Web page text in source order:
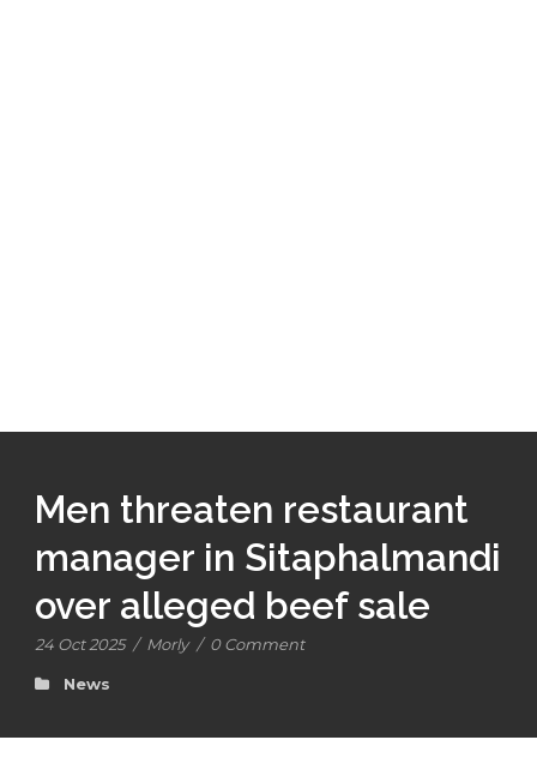
Men threaten restaurant
manager in Sitaphalmandi
over alleged beef sale
24 Oct 2025 / Morly / 0 Comment
News